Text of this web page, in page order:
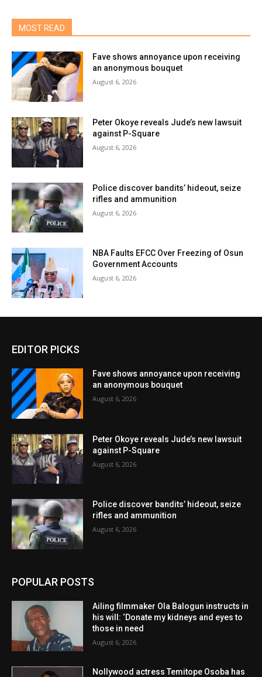
MOST READ
Fave shows annoyance upon receiving
an anonymous bouquet
August 6, 2026
Peter Okoye reveals Jude’s new lawsuit
against P-Square
August 6, 2026
Police discover bandits’ hideout, seize
rifles and ammunition
August 6, 2026
NBA Faults EFCC Over Freezing of Osun
Government Accounts
August 6, 2026
EDITOR PICKS
Fave shows annoyance upon receiving
an anonymous bouquet
August 6, 2026
Peter Okoye reveals Jude’s new lawsuit
against P-Square
August 6, 2026
Police discover bandits’ hideout, seize
rifles and ammunition
August 6, 2026
POPULAR POSTS
Ailing filmmaker Ola Balogun instructs in
his will: ‘Donate my kidneys and eyes to
those in need
August 6, 2026
Nollywood actress Temitope Osoba has